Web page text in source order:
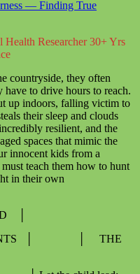
— Finding True
Health Researcher 30+ Yrs
countryside, they often
have to drive hours to reach.
up indoors, falling victim to
their sleep and clouds
resilient, and the
spaces that mimic the
innocent kids from a
teach them how to hunt
in their own
│
│ │ THE